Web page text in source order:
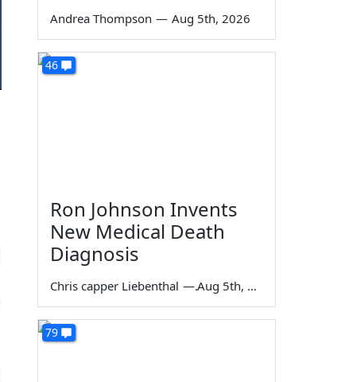
Andrea Thompson — Aug 5th, 2026
46
Ron Johnson Invents
New Medical Death
Diagnosis
Chris capper Liebenthal — Aug 5th, 2026
79